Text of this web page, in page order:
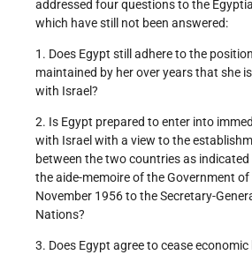
addressed four questions to the
which have still not been answered:
1. Does Egypt still adhere to the
maintained by her over years that she
with Israel?
2. Is Egypt prepared to enter into
with Israel with a view to the
between the two countries as
the aide-memoire of the Government
November 1956 to the Secretary-
Nations?
3. Does Egypt agree to cease